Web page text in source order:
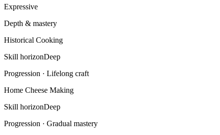
Expressive
Depth & mastery
Historical Cooking
Skill horizonDeep
Progression · Lifelong craft
Home Cheese Making
Skill horizonDeep
Progression · Gradual mastery